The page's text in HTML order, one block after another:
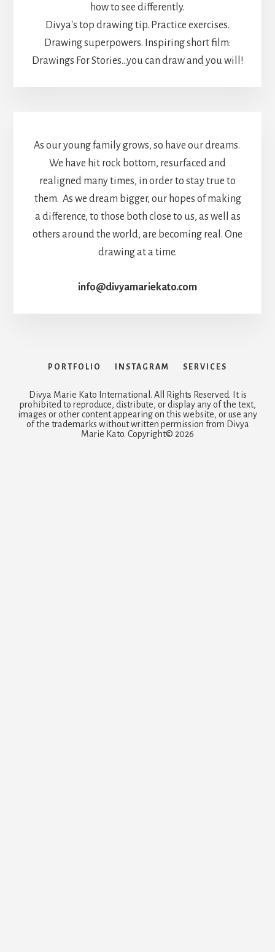
how to see differently.
Divya's top drawing tip. Practice exercises.
Drawing superpowers. Inspiring short film:
Drawings For Stories...you can draw and you will!
As our young family grows, so have our dreams.
We have hit rock bottom, resurfaced and
realigned many times, in order to stay true to
them. As we dream bigger, our hopes of making
a difference, to those both close to us, as well as
others around the world, are becoming real. One
drawing at a time.
info@divyamariekato.com
PORTFOLIO INSTAGRAM SERVICES
Divya Marie Kato International. All Rights Reserved. It is
prohibited to reproduce, distribute, or display any of the text,
images or other content appearing on this website, or use any
of the trademarks without written permission from Divya
Marie Kato. Copyright© 2026